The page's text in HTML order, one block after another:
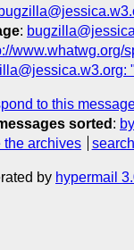
:
www.whatwg.org/
to this
sorted :
the archives
by hypermail